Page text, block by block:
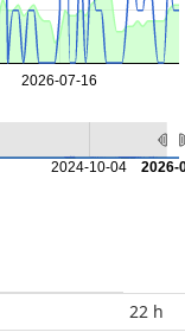
2026-07-16
2024-10-04 2026-
22 h